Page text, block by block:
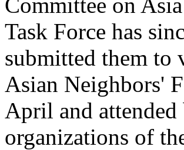
Task Force has
submitted them to
Asian Neighbors'
April and attended
organizations of